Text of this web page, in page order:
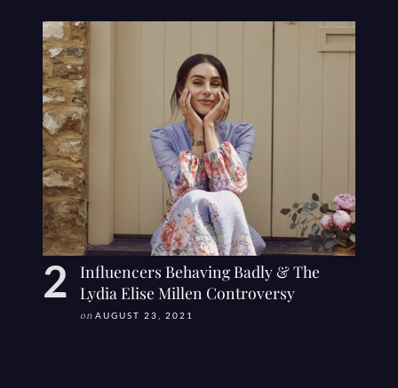
Influencers Behaving Badly & The
Lydia Elise Millen Controversy
on AUGUST 23, 2021